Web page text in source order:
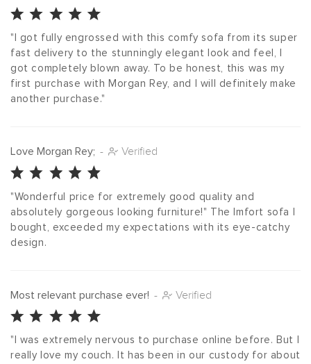
"I got fully engrossed with this comfy sofa from its super
fast delivery to the stunningly elegant look and feel, I
got completely blown away. To be honest, this was my
first purchase with Morgan Rey, and I will definitely make
another purchase."
Love Morgan Rey; - Verified
"Wonderful price for extremely good quality and
absolutely gorgeous looking furniture!" The Imfort sofa I
bought, exceeded my expectations with its eye-catchy
design.
Most relevant purchase ever! - Verified
"I was extremely nervous to purchase online before. But I
really love my couch. It has been in our custody for about